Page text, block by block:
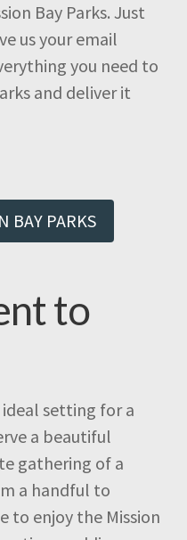
Bay Parks. Just
us your email
you need to
and deliver it
BAY PARKS
to
ideal setting for a
a beautiful
gathering of a
a handful to
to enjoy the Mission